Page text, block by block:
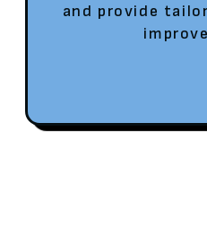
and provide